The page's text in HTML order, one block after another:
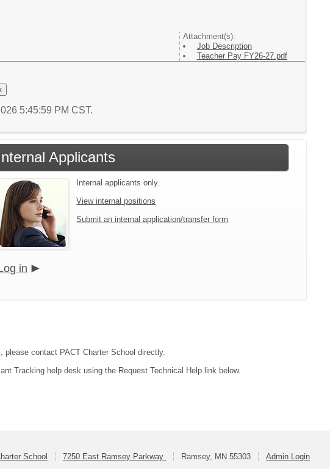
Attachment(s):
Job Description
Teacher Pay FY26-27.pdf
5:45:59 PM CST.
Applicants
Internal applicants only.
View internal positions
Submit an internal application/transfer form
in
contact PACT Charter School directly.
Tracking help desk using the Request Technical Help link below.
School 7250 East Ramsey Parkway Ramsey, MN 55303 Admin Login